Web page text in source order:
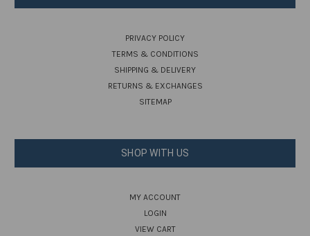
PRIVACY POLICY
TERMS & CONDITIONS
SHIPPING & DELIVERY
RETURNS & EXCHANGES
SITEMAP
SHOP WITH US
MY ACCOUNT
LOGIN
VIEW CART